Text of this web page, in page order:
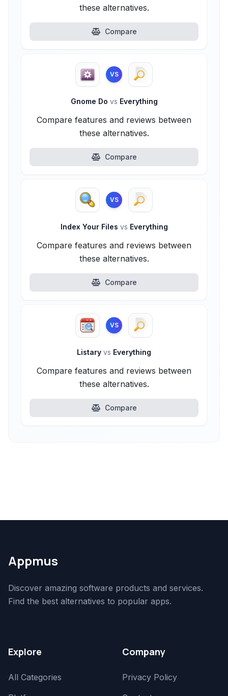
these alternatives.
Compare
VS
Gnome Do vs Everything
Compare features and reviews between
these alternatives.
Compare
VS
Index Your Files vs Everything
Compare features and reviews between
these alternatives.
Compare
VS
Listary vs Everything
Compare features and reviews between
these alternatives.
Compare
Appmus
Discover amazing software products and services.
Find the best alternatives to popular apps.
Explore
All Categories
Company
Privacy Policy